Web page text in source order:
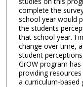
complete the
school year would
the students
that school year.
change over time,
student
GrOW program
providing
a curriculum-based